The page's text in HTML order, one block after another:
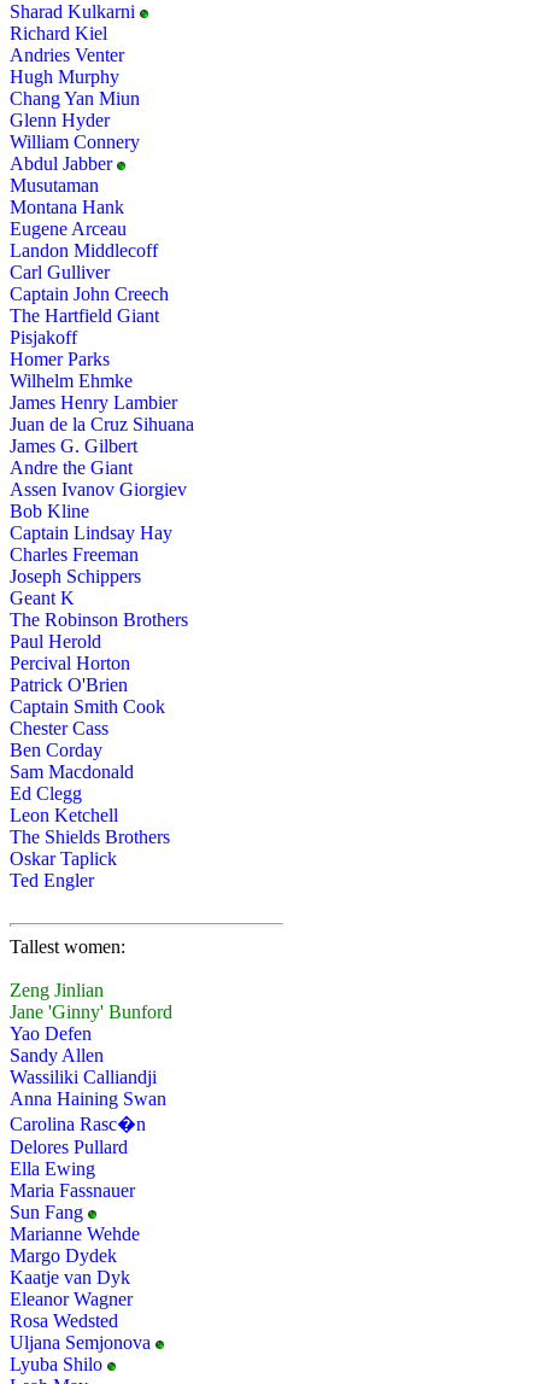
Sharad Kulkarni
Richard Kiel
Andries Venter
Hugh Murphy
Chang Yan Miun
Glenn Hyder
William Connery
Abdul Jabber
Musutaman
Montana Hank
Eugene Arceau
Landon Middlecoff
Carl Gulliver
Captain John Creech
The Hartfield Giant
Pisjakoff
Homer Parks
Wilhelm Ehmke
James Henry Lambier
Juan de la Cruz Sihuana
James G. Gilbert
Andre the Giant
Assen Ivanov Giorgiev
Bob Kline
Captain Lindsay Hay
Charles Freeman
Joseph Schippers
Geant K
The Robinson Brothers
Paul Herold
Percival Horton
Patrick O'Brien
Captain Smith Cook
Chester Cass
Ben Corday
Sam Macdonald
Ed Clegg
Leon Ketchell
The Shields Brothers
Oskar Taplick
Ted Engler
Tallest women:
Zeng Jinlian
Jane 'Ginny' Bunford
Yao Defen
Sandy Allen
Wassiliki Calliandji
Anna Haining Swan
Carolina Rasc�n
Delores Pullard
Ella Ewing
Maria Fassnauer
Sun Fang
Marianne Wehde
Margo Dydek
Kaatje van Dyk
Eleanor Wagner
Rosa Wedsted
Uljana Semjonova
Lyuba Shilo